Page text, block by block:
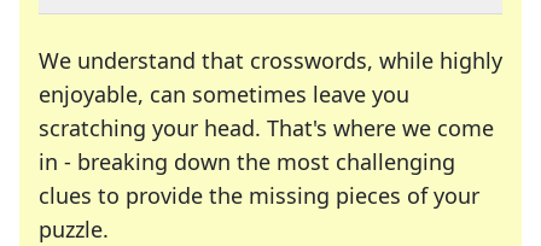
We understand that crosswords, while highly
enjoyable, can sometimes leave you
scratching your head. That's where we come
in - breaking down the most challenging
clues to provide the missing pieces of your
puzzle.